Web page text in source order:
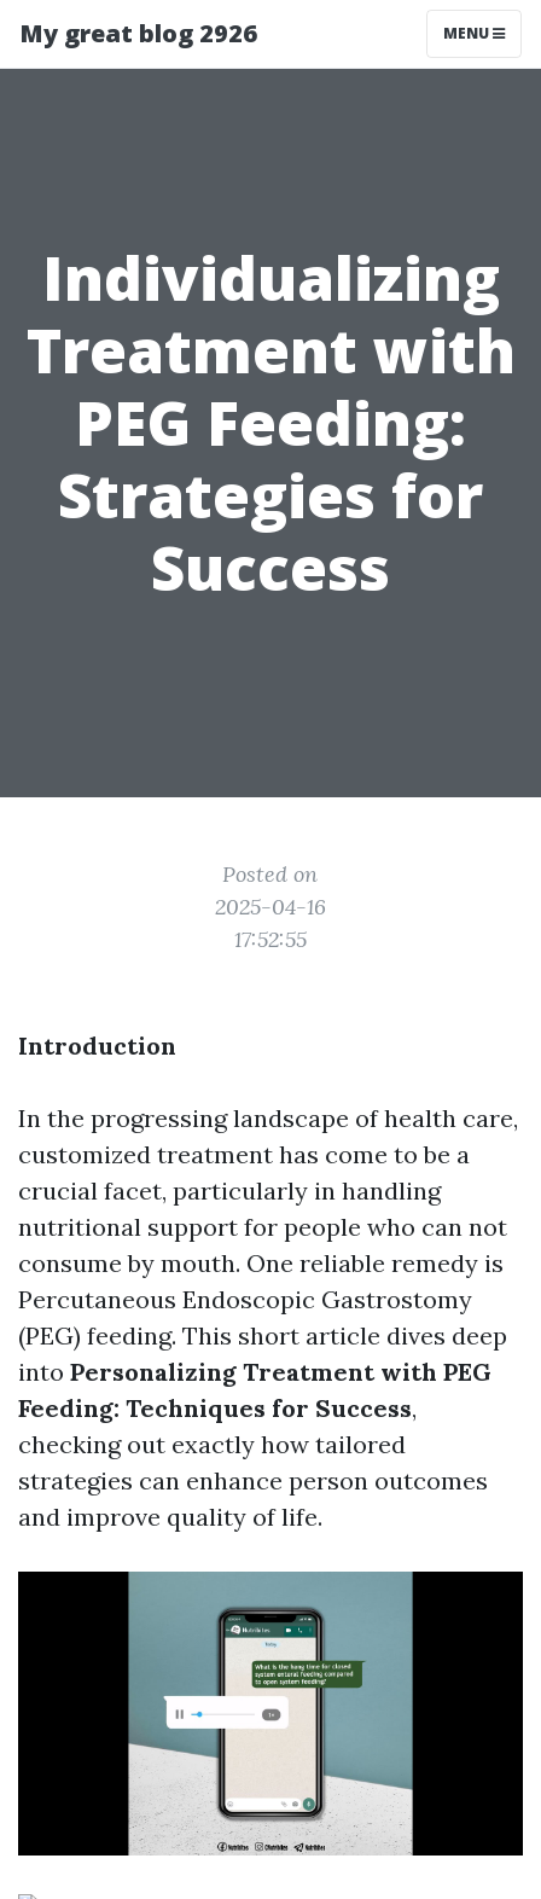
My great blog 2926 MENU
Individualizing
Treatment with
PEG Feeding:
Strategies for
Success
Posted on
2025-04-16
17:52:55
Introduction
In the progressing landscape of health care,
customized treatment has come to be a
crucial facet, particularly in handling
nutritional support for people who can not
consume by mouth. One reliable remedy is
Percutaneous Endoscopic Gastrostomy
(PEG) feeding. This short article dives deep
into Personalizing Treatment with PEG
Feeding: Techniques for Success,
checking out exactly how tailored
strategies can enhance person outcomes
and improve quality of life.